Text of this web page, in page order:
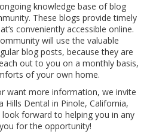
knowledge base of blog
These blogs provide timely
conveniently accessible online.
will use the valuable
blog posts, because they are
out to you on a monthly basis,
of your own home.
want more information, we invite
Dental in Pinole, California,
forward to helping you in any
for the opportunity!